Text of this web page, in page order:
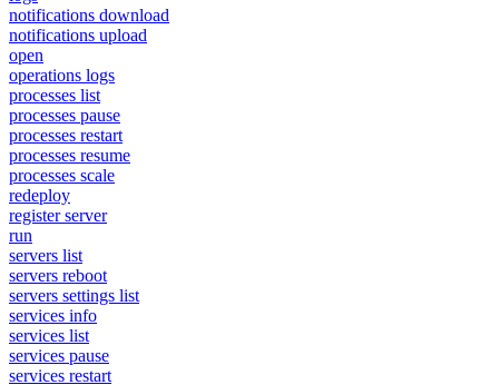
notifications download
notifications upload
open
operations logs
processes list
processes pause
processes restart
processes resume
processes scale
redeploy
register server
run
servers list
servers reboot
servers settings list
services info
services list
services pause
services restart